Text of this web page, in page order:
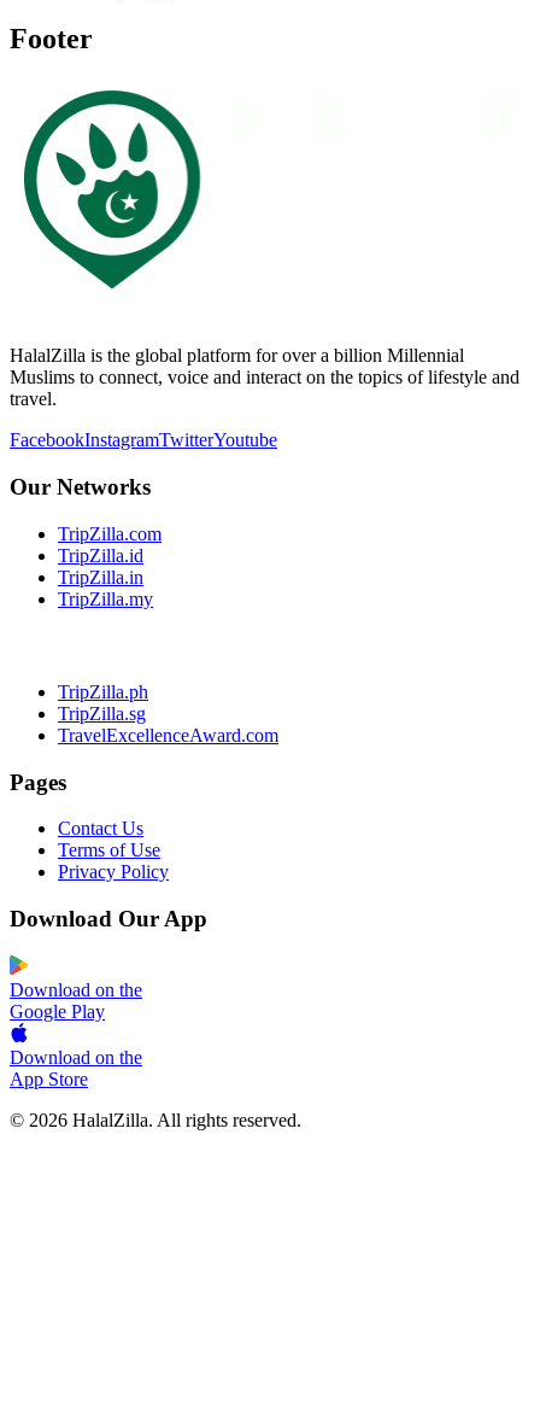
Footer
HalalZilla is the global platform for over a billion Millennial
Muslims to connect, voice and interact on the topics of lifestyle and
travel.
FacebookInstagramTwitterYoutube
Our Networks
TripZilla.com
TripZilla.id
TripZilla.in
TripZilla.my
TripZilla.ph
TripZilla.sg
TravelExcellenceAward.com
Pages
Contact Us
Terms of Use
Privacy Policy
Download Our App
Download on the
Google Play
Download on the
App Store
© 2026 HalalZilla. All rights reserved.